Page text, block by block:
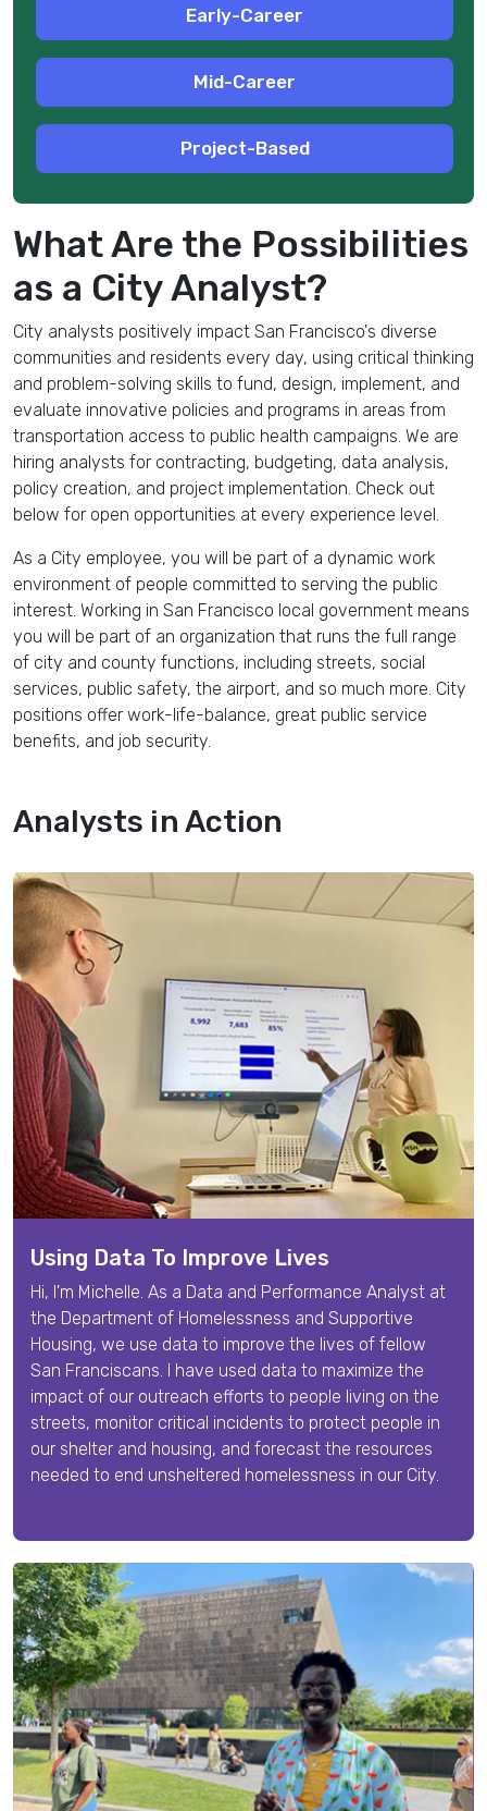
Early-Career
Mid-Career
Project-Based
What Are the Possibilities
as a City Analyst?
City analysts positively impact San Francisco's diverse
communities and residents every day, using critical thinking
and problem-solving skills to fund, design, implement, and
evaluate innovative policies and programs in areas from
transportation access to public health campaigns. We are
hiring analysts for contracting, budgeting, data analysis,
policy creation, and project implementation. Check out
below for open opportunities at every experience level.
As a City employee, you will be part of a dynamic work
environment of people committed to serving the public
interest. Working in San Francisco local government means
you will be part of an organization that runs the full range
of city and county functions, including streets, social
services, public safety, the airport, and so much more. City
positions offer work-life-balance, great public service
benefits, and job security.
Analysts in Action
Using Data To Improve Lives
Hi, I'm Michelle. As a Data and Performance Analyst at
the Department of Homelessness and Supportive
Housing, we use data to improve the lives of fellow
San Franciscans. I have used data to maximize the
impact of our outreach efforts to people living on the
streets, monitor critical incidents to protect people in
our shelter and housing, and forecast the resources
needed to end unsheltered homelessness in our City.